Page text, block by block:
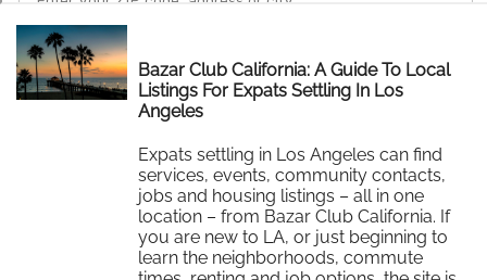
Bazar Club California: A Guide To Local
Listings For Expats Settling In Los
Angeles
Expats settling in Los Angeles can find
services, events, community contacts,
jobs and housing listings – all in one
location – from Bazar Club California. If
you are new to LA, or just beginning to
learn the neighborhoods, commute